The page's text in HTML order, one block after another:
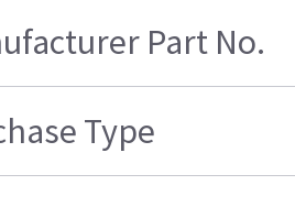
Part No.
Type